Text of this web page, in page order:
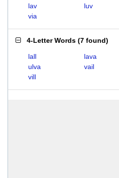
lav
luv
via
4-Letter Words (7 found)
lall lava
ulva
vail
vill